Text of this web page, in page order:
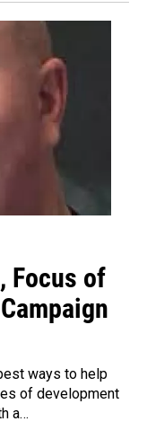
Focus of
ways to help
of development
a…